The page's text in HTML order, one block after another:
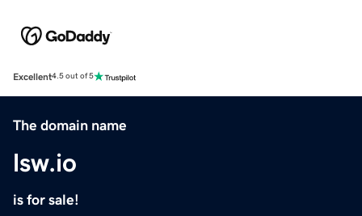
Excellent4.5 out of 5
The domain name
lsw.io
is for sale!